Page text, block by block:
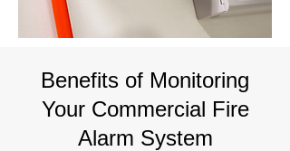
Benefits of Monitoring
Your Commercial Fire
Alarm System